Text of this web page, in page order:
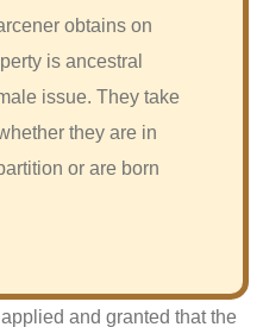
obtains on
is ancestral
issue. They take
they are in
or are born
and granted that the